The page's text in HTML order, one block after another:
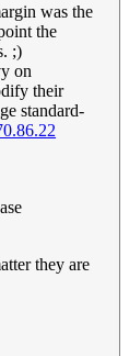
was the
the
;)
on
their
standard-
they are